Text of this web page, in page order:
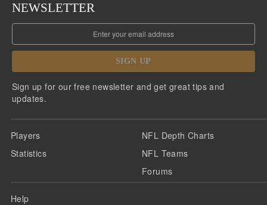
NEWSLETTER
SIGN UP
Sign up for our free newsletter and get great tips and
updates.
Players
Statistics
NFL Depth Charts
NFL Teams
Forums
Help